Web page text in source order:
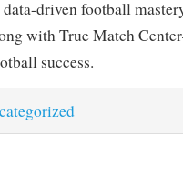
driven football
with True Match
success.